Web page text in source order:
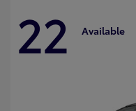
22 Available